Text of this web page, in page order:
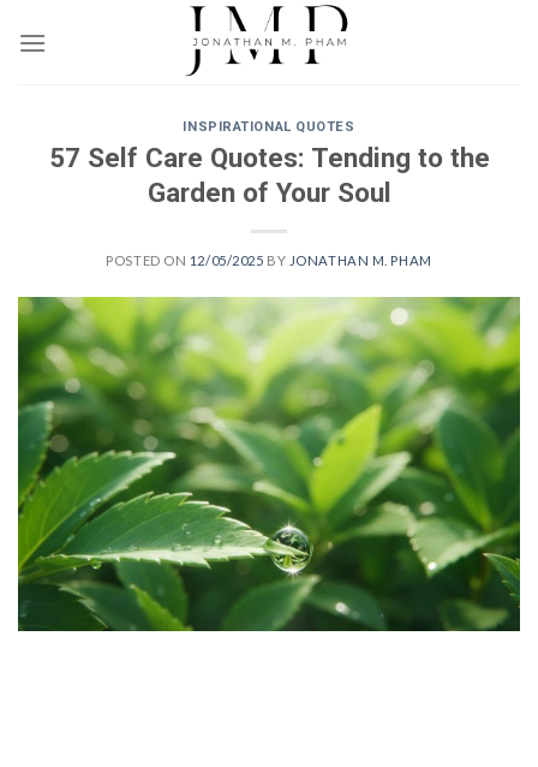
INSPIRATIONAL QUOTES
57 Self Care Quotes: Tending to the
Garden of Your Soul
POSTED ON 12/05/2025 BY JONATHAN M. PHAM